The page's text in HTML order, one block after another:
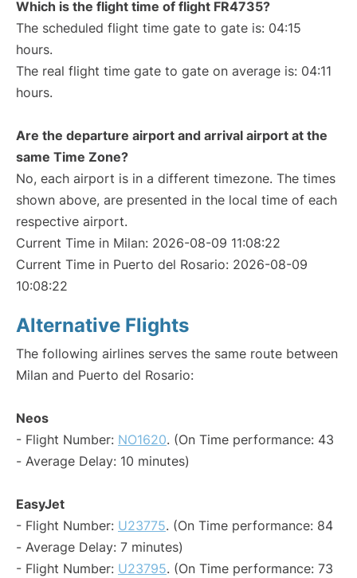
Which is the flight time of flight FR4735?
The scheduled flight time gate to gate is: 04:15
hours.
The real flight time gate to gate on average is: 04:11
hours.
Are the departure airport and arrival airport at the
same Time Zone?
No, each airport is in a different timezone. The times
shown above, are presented in the local time of each
respective airport.
Current Time in Milan: 2026-08-09 11:08:22
Current Time in Puerto del Rosario: 2026-08-09
10:08:22
Alternative Flights
The following airlines serves the same route between
Milan and Puerto del Rosario:
Neos
- Flight Number: NO1620. (On Time performance: 43
- Average Delay: 10 minutes)
EasyJet
- Flight Number: U23775. (On Time performance: 84
- Average Delay: 7 minutes)
- Flight Number: U23795. (On Time performance: 73